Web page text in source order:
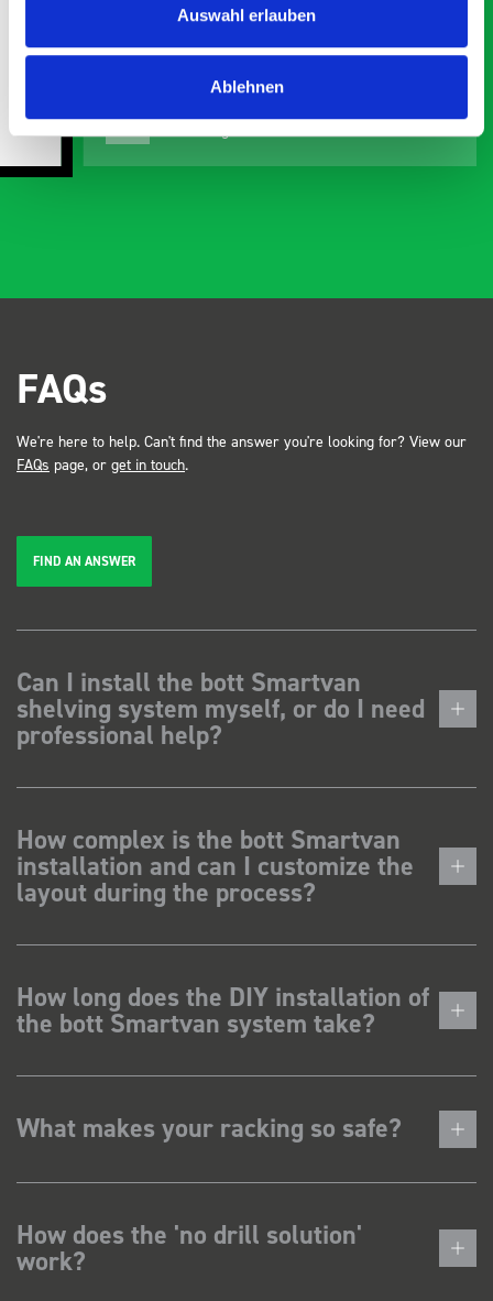
Auswahl erlauben
Ablehnen
SB
FAQs
We're here to help. Can't find the answer you're looking for? View our
FAQs page, or get in touch.
FIND AN ANSWER
Can I install the bott Smartvan
shelving system myself, or do I need
professional help?
How complex is the bott Smartvan
installation and can I customize the
layout during the process?
How long does the DIY installation of
the bott Smartvan system take?
What makes your racking so safe?
How does the 'no drill solution'
work?